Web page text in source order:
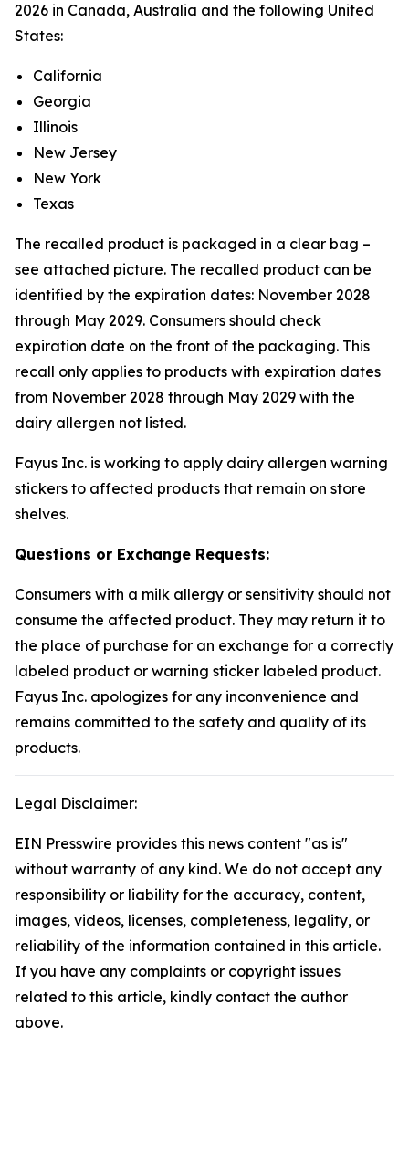
2026 in Canada, Australia and the following United
States:
California
Georgia
Illinois
New Jersey
New York
Texas
The recalled product is packaged in a clear bag –
see attached picture. The recalled product can be
identified by the expiration dates: November 2028
through May 2029. Consumers should check
expiration date on the front of the packaging. This
recall only applies to products with expiration dates
from November 2028 through May 2029 with the
dairy allergen not listed.
Fayus Inc. is working to apply dairy allergen warning
stickers to affected products that remain on store
shelves.
Questions or Exchange Requests:
Consumers with a milk allergy or sensitivity should not
consume the affected product. They may return it to
the place of purchase for an exchange for a correctly
labeled product or warning sticker labeled product.
Fayus Inc. apologizes for any inconvenience and
remains committed to the safety and quality of its
products.
Legal Disclaimer:
EIN Presswire provides this news content "as is"
without warranty of any kind. We do not accept any
responsibility or liability for the accuracy, content,
images, videos, licenses, completeness, legality, or
reliability of the information contained in this article.
If you have any complaints or copyright issues
related to this article, kindly contact the author
above.